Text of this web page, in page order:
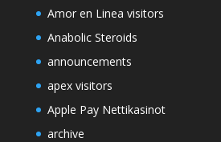
Amor en Linea visitors
Anabolic Steroids
announcements
apex visitors
Apple Pay Nettikasinot
archive